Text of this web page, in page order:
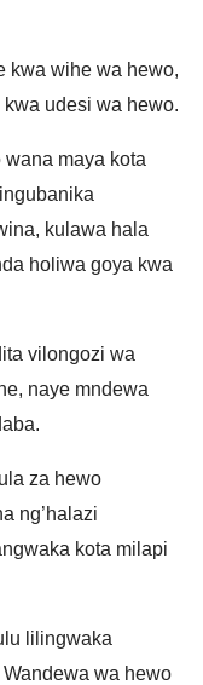
kwa wihe wa hewo,
udesi wa hewo.
wana maya kota
kulawa hala
holiwa goya kwa
vilongozi wa
naye mndewa
za hewo
ng’halazi
kota milapi
lilingwaka
wa hewo